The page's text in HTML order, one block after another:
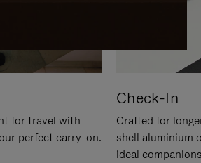
for travel with
perfect carry-on.
Check-In
Crafted for
shell aluminium
ideal